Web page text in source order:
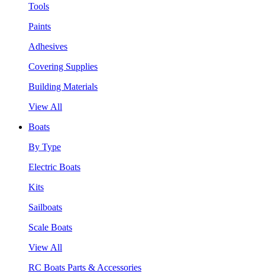
Tools
Paints
Adhesives
Covering Supplies
Building Materials
View All
Boats
By Type
Electric Boats
Kits
Sailboats
Scale Boats
View All
RC Boats Parts & Accessories